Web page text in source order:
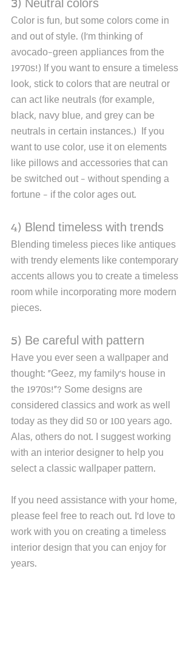
3) Neutral colors
Color is fun, but some colors come in
and out of style. (I'm thinking of
avocado-green appliances from the
1970s!) If you want to ensure a timeless
look, stick to colors that are neutral or
can act like neutrals (for example,
black, navy blue, and grey can be
neutrals in certain instances.)  If you
want to use color, use it on elements
like pillows and accessories that can
be switched out - without spending a
fortune - if the color ages out.
4) Blend timeless with trends
Blending timeless pieces like antiques
with trendy elements like contemporary
accents allows you to create a timeless
room while incorporating more modern
pieces.
5) Be careful with pattern
Have you ever seen a wallpaper and
thought: "Geez, my family's house in
the 1970s!"? Some designs are
considered classics and work as well
today as they did 50 or 100 years ago.
Alas, others do not. I suggest working
with an interior designer to help you
select a classic wallpaper pattern.
If you need assistance with your home,
please feel free to reach out. I'd love to
work with you on creating a timeless
interior design that you can enjoy for
years.